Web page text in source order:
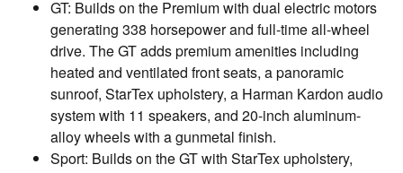
GT: Builds on the Premium with dual electric motors
generating 338 horsepower and full-time all-wheel
drive. The GT adds premium amenities including
heated and ventilated front seats, a panoramic
sunroof, StarTex upholstery, a Harman Kardon audio
system with 11 speakers, and 20-inch aluminum-
alloy wheels with a gunmetal finish.
Sport: Builds on the GT with StarTex upholstery,